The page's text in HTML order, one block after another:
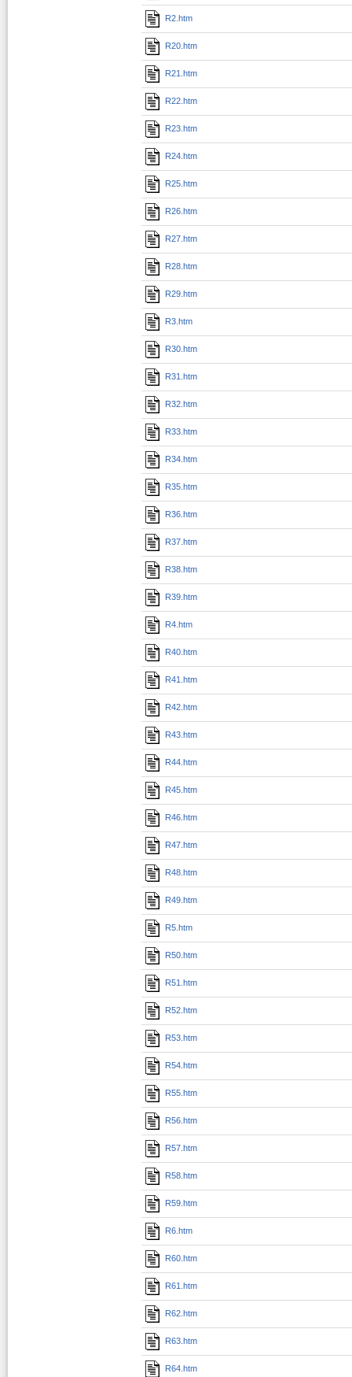
R2.htm
R20.htm
R21.htm
R22.htm
R23.htm
R24.htm
R25.htm
R26.htm
R27.htm
R28.htm
R29.htm
R3.htm
R30.htm
R31.htm
R32.htm
R33.htm
R34.htm
R35.htm
R36.htm
R37.htm
R38.htm
R39.htm
R4.htm
R40.htm
R41.htm
R42.htm
R43.htm
R44.htm
R45.htm
R46.htm
R47.htm
R48.htm
R49.htm
R5.htm
R50.htm
R51.htm
R52.htm
R53.htm
R54.htm
R55.htm
R56.htm
R57.htm
R58.htm
R59.htm
R6.htm
R60.htm
R61.htm
R62.htm
R63.htm
R64.htm